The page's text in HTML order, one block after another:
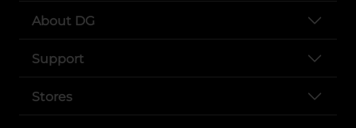
About DG
Support
Stores